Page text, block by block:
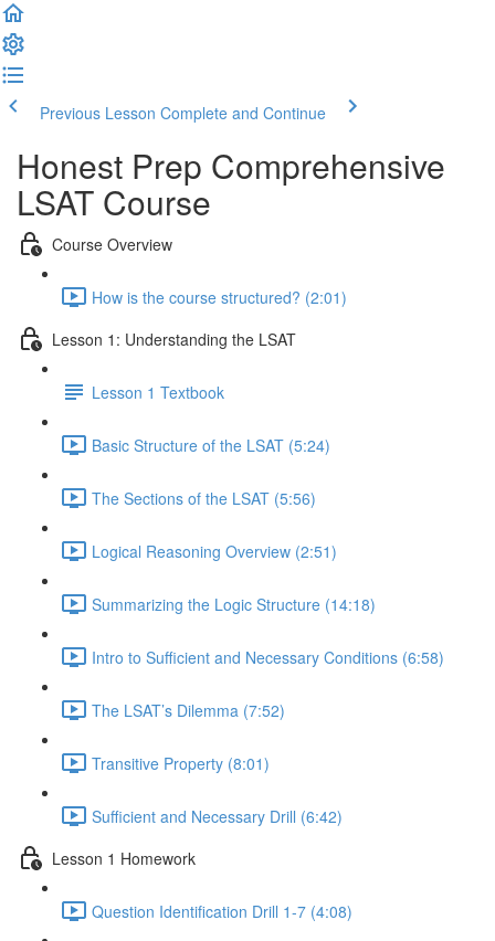
Previous Lesson Complete and Continue
Honest Prep Comprehensive
LSAT Course
Course Overview
How is the course structured? (2:01)
Lesson 1: Understanding the LSAT
Lesson 1 Textbook
Basic Structure of the LSAT (5:24)
The Sections of the LSAT (5:56)
Logical Reasoning Overview (2:51)
Summarizing the Logic Structure (14:18)
Intro to Sufficient and Necessary Conditions (6:58)
The LSAT’s Dilemma (7:52)
Transitive Property (8:01)
Sufficient and Necessary Drill (6:42)
Lesson 1 Homework
Question Identification Drill 1-7 (4:08)